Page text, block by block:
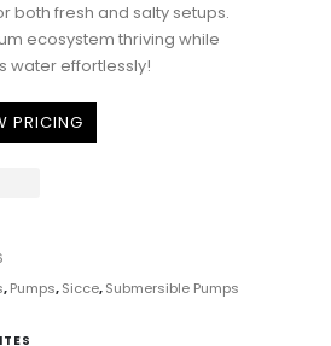
both fresh and salty setups.
ecosystem thriving while
water effortlessly!
PRICING
,Pumps,Sicce,Submersible Pumps